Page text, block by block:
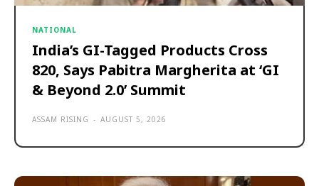
NATIONAL
India’s GI-Tagged Products Cross
820, Says Pabitra Margherita at ‘GI
& Beyond 2.0’ Summit
ASSAM RISING - AUGUST 5, 2026